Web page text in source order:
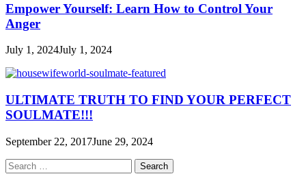
Empower Yourself: Learn How to Control Your
Anger
July 1, 2024July 1, 2024
ULTIMATE TRUTH TO FIND YOUR PERFECT
SOULMATE!!!
September 22, 2017June 29, 2024
Search
for: